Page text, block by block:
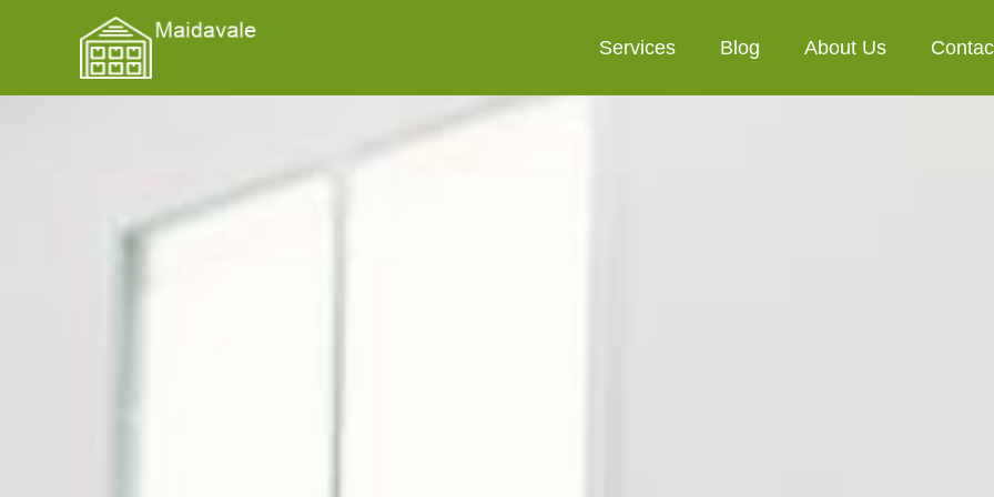
Services Blog About Us